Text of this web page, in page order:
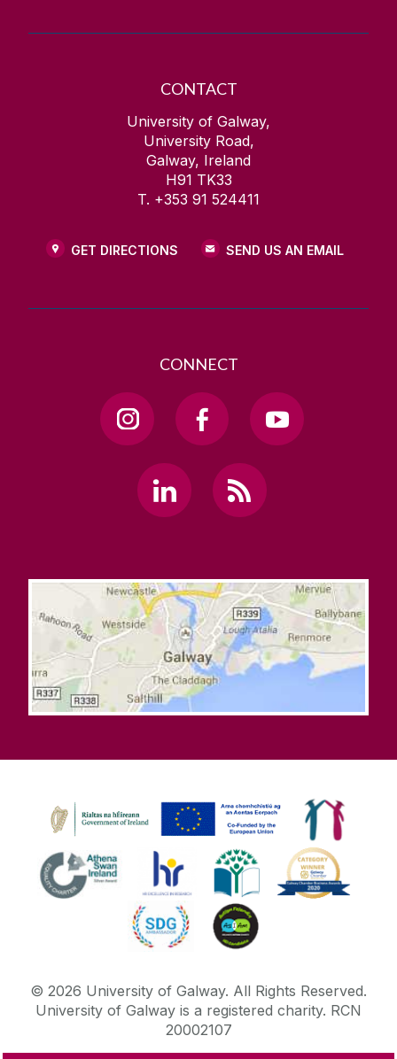
CONTACT
University of Galway,
University Road,
Galway, Ireland
H91 TK33
T. +353 91 524411
GET DIRECTIONS SEND US AN EMAIL
CONNECT
© 2026 University of Galway. All Rights Reserved.
University of Galway is a registered charity. RCN
20002107